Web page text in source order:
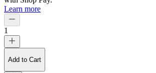
Learn more
1
Add to Cart